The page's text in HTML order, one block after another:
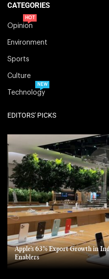
CATEGORIES
Opinion
HOT
Environment
Sports
Culture
Technology
NEW
EDITORS' PICKS
Apple’s 63% Export Growth in
Enablers